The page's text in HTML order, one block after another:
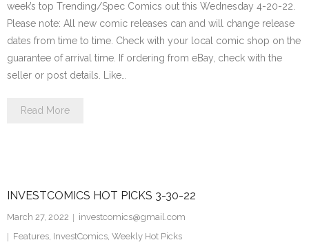
week’s top Trending/Spec Comics out this Wednesday 4-20-22.
Please note: All new comic releases can and will change release
dates from time to time. Check with your local comic shop on the
guarantee of arrival time. If ordering from eBay, check with the
seller or post details. Like…
Read More
INVESTCOMICS HOT PICKS 3-30-22
March 27, 2022
investcomics@gmail.com
Features, InvestComics, Weekly Hot Picks